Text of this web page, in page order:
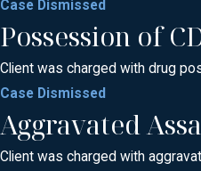
Case Dismissed
Possession of
Client was charged with drug
Case Dismissed
Aggravated
Client was charged with